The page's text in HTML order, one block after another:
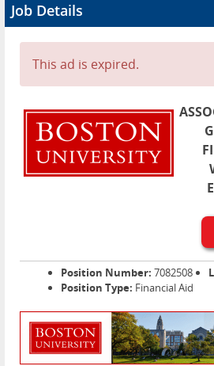
Advertise
Contact
Job Details
This ad is expired.
Position Number: 7082508
Position Type: Financial Aid